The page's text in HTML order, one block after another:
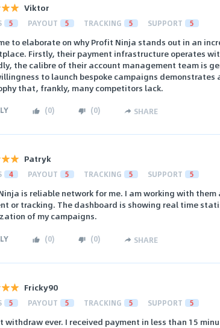
Viktor
5 PAYOUT 5 TRACKING 5 SUPPORT 5
to elaborate on why Profit Ninja stands out in an
Firstly, their payment infrastructure operates
the calibre of their account management team is
to launch bespoke campaigns demonstrates
that, frankly, many competitors lack.
(0) (0) SHARE
Patryk
4 PAYOUT 5 TRACKING 5 SUPPORT 5
is reliable network for me. I am working with them
or tracking. The dashboard is showing real time
of my campaigns.
(0) (0) SHARE
Fricky90
5 PAYOUT 5 TRACKING 5 SUPPORT 5
withdraw ever. I received payment in less than 15